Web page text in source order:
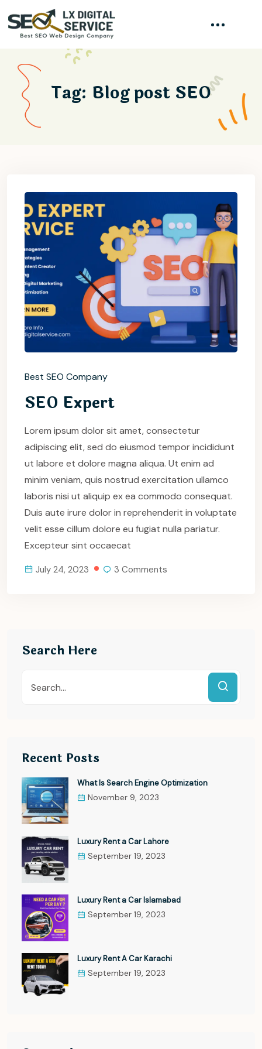
Tag: Blog post SEO
Best SEO Company
SEO Expert
Lorem ipsum dolor sit amet, consectetur
adipiscing elit, sed do eiusmod tempor incididunt
ut labore et dolore magna aliqua. Ut enim ad
minim veniam, quis nostrud exercitation ullamco
laboris nisi ut aliquip ex ea commodo consequat.
Duis aute irure dolor in reprehenderit in voluptate
velit esse cillum dolore eu fugiat nulla pariatur.
Excepteur sint occaecat
July 24, 2023 3 Comments
Search Here
Recent Posts
What Is Search Engine Optimization
November 9, 2023
Luxury Rent a Car Lahore
September 19, 2023
Luxury Rent a Car Islamabad
September 19, 2023
Luxury Rent A Car Karachi
September 19, 2023